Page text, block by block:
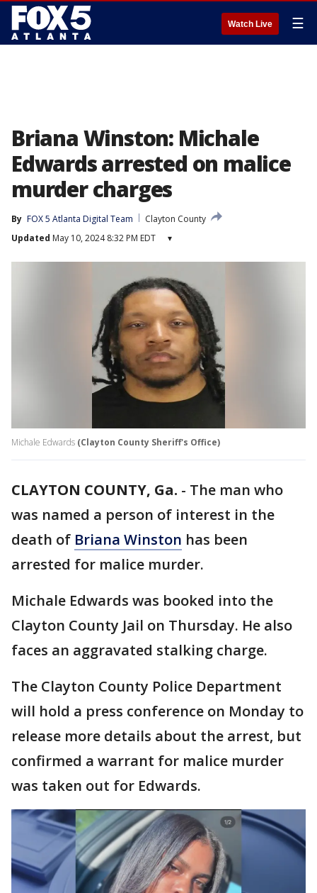
Watch Live ☰
Briana Winston: Michale
Edwards arrested on malice
murder charges
By FOX 5 Atlanta Digital Team
Clayton County
Updated May 10, 2024 8:32 PM EDT ▾
Michale Edwards (Clayton County Sheriff's Office)
CLAYTON COUNTY, Ga. - The man who
was named a person of interest in the
death of Briana Winston has been
arrested for malice murder.
Michale Edwards was booked into the
Clayton County Jail on Thursday. He also
faces an aggravated stalking charge.
The Clayton County Police Department
will hold a press conference on Monday to
release more details about the arrest, but
confirmed a warrant for malice murder
was taken out for Edwards.